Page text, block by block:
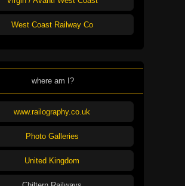
West Coast Railway Co
where am I?
www.railography.co.uk
Photo Galleries
United Kingdom